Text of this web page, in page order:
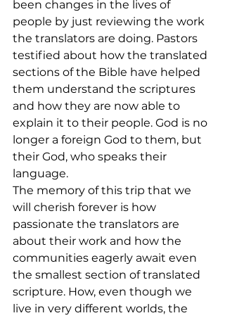
been changes in the lives of
people by just reviewing the work
the translators are doing. Pastors
testified about how the translated
sections of the Bible have helped
them understand the scriptures
and how they are now able to
explain it to their people. God is no
longer a foreign God to them, but
their God, who speaks their
language.
The memory of this trip that we
will cherish forever is how
passionate the translators are
about their work and how the
communities eagerly await even
the smallest section of translated
scripture. How, even though we
live in very different worlds, the